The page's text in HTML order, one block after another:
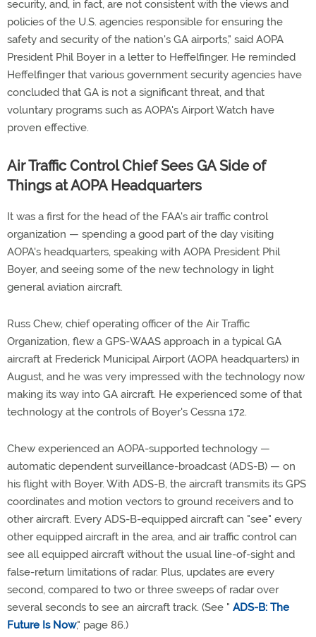
security, and, in fact, are not consistent with the views and
policies of the U.S. agencies responsible for ensuring the
safety and security of the nation's GA airports," said AOPA
President Phil Boyer in a letter to Heffelfinger. He reminded
Heffelfinger that various government security agencies have
concluded that GA is not a significant threat, and that
voluntary programs such as AOPA's Airport Watch have
proven effective.
Air Traffic Control Chief Sees GA Side of
Things at AOPA Headquarters
It was a first for the head of the FAA's air traffic control
organization — spending a good part of the day visiting
AOPA's headquarters, speaking with AOPA President Phil
Boyer, and seeing some of the new technology in light
general aviation aircraft.
Russ Chew, chief operating officer of the Air Traffic
Organization, flew a GPS-WAAS approach in a typical GA
aircraft at Frederick Municipal Airport (AOPA headquarters) in
August, and he was very impressed with the technology now
making its way into GA aircraft. He experienced some of that
technology at the controls of Boyer's Cessna 172.
Chew experienced an AOPA-supported technology —
automatic dependent surveillance-broadcast (ADS-B) — on
his flight with Boyer. With ADS-B, the aircraft transmits its GPS
coordinates and motion vectors to ground receivers and to
other aircraft. Every ADS-B-equipped aircraft can "see" every
other equipped aircraft in the area, and air traffic control can
see all equipped aircraft without the usual line-of-sight and
false-return limitations of radar. Plus, updates are every
second, compared to two or three sweeps of radar over
several seconds to see an aircraft track. (See " ADS-B: The
Future Is Now," page 86.)